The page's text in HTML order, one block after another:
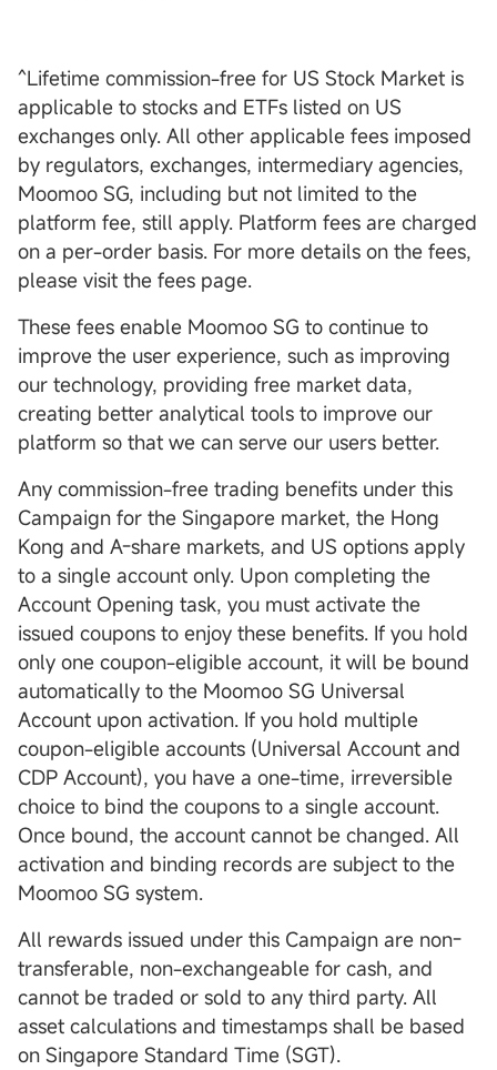
^Lifetime commission-free for US Stock Market is
applicable to stocks and ETFs listed on US
exchanges only. All other applicable fees imposed
by regulators, exchanges, intermediary agencies,
Moomoo SG, including but not limited to the
platform fee, still apply. Platform fees are charged
on a per-order basis. For more details on the fees,
please visit the fees page.
These fees enable Moomoo SG to continue to
improve the user experience, such as improving
our technology, providing free market data,
creating better analytical tools to improve our
platform so that we can serve our users better.
Any commission-free trading benefits under this
Campaign for the Singapore market, the Hong
Kong and A-share markets, and US options apply
to a single account only. Upon completing the
Account Opening task, you must activate the
issued coupons to enjoy these benefits. If you hold
only one coupon-eligible account, it will be bound
automatically to the Moomoo SG Universal
Account upon activation. If you hold multiple
coupon-eligible accounts (Universal Account and
CDP Account), you have a one-time, irreversible
choice to bind the coupons to a single account.
Once bound, the account cannot be changed. All
activation and binding records are subject to the
Moomoo SG system.
All rewards issued under this Campaign are non-
transferable, non-exchangeable for cash, and
cannot be traded or sold to any third party. All
asset calculations and timestamps shall be based
on Singapore Standard Time (SGT).